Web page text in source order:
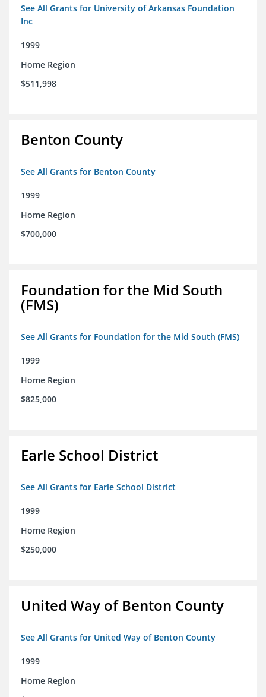
See All Grants for University of Arkansas Foundation
Inc
1999
Home Region
$511,998
Benton County
See All Grants for Benton County
1999
Home Region
$700,000
Foundation for the Mid South
(FMS)
See All Grants for Foundation for the Mid South (FMS)
1999
Home Region
$825,000
Earle School District
See All Grants for Earle School District
1999
Home Region
$250,000
United Way of Benton County
See All Grants for United Way of Benton County
1999
Home Region